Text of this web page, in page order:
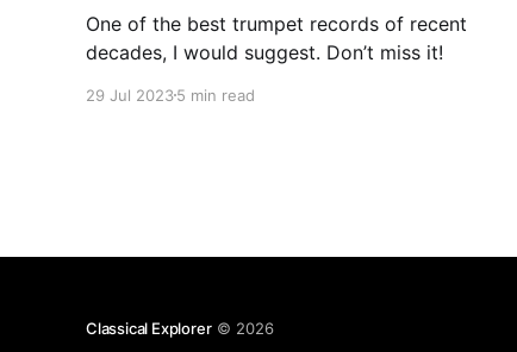
One of the best trumpet records of recent
decades, I would suggest. Don’t miss it!
29 Jul 20235 min read
Classical Explorer© 2026